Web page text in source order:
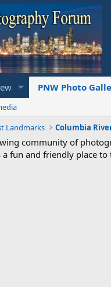
PNW Photo
Landmarks Columbia
community of
a fun and friendly place